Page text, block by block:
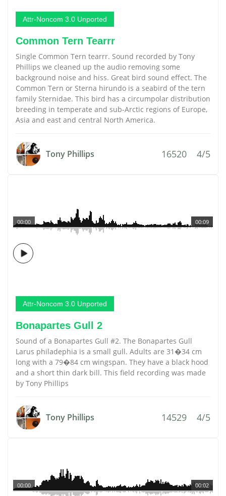
Attr-Noncom 3.0 Unported
Common Tern Tearrr
Single Common Tern tearrr. Sound recorded by Tony
Phillips we cleaned up the audio removing some
background noise and hiss. Great bird sound effect. The
Common Tern or Sterna hirundo is a seabird of the tern
family Sternidae. This bird has a circumpolar distribution
breeding in temperate and sub-Arctic regions of Europe,
Asia and east and central North America.
Tony Phillips 16520 4/5
00:09
00:00
Attr-Noncom 3.0 Unported
Bonapartes Gull 2
Sound of a Bonapartes Gull #2. The Bonapartes Gull
Larus philadephia is a small gull. Adults are 31�34 cm
long with a 79�84 cm wingspan. They have a black hood
and a short thin dark bill. This field recording was made
by Tony Phillips
Tony Phillips 14529 4/5
00:02
00:00